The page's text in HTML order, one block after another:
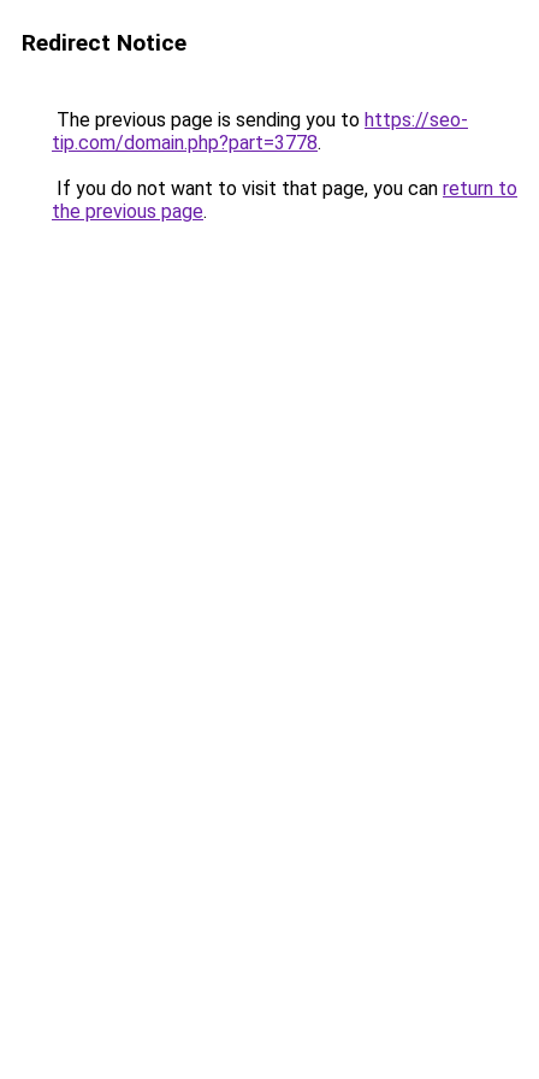
Redirect Notice
The previous page is sending you to https://seo-
tip.com/domain.php?part=3778.
If you do not want to visit that page, you can return to
the previous page.